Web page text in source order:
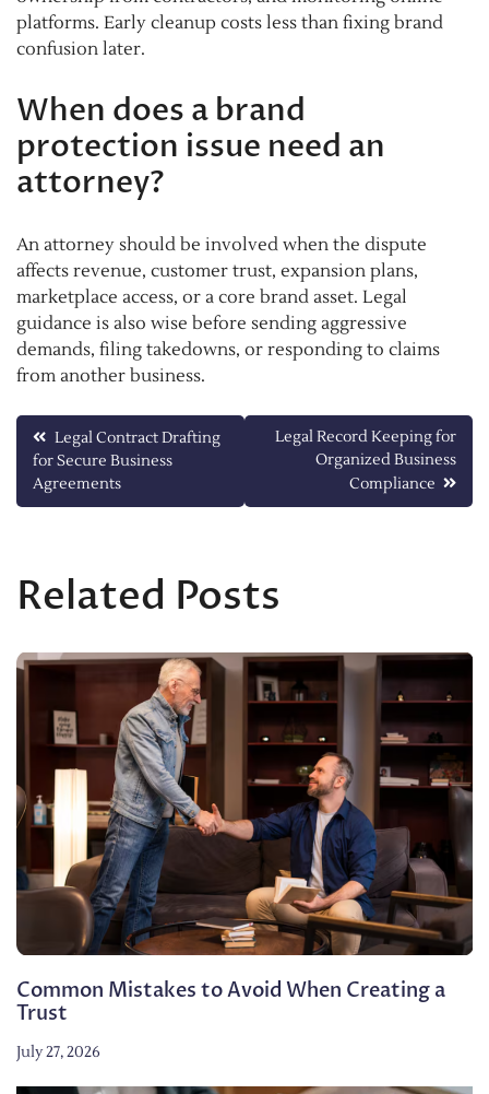
platforms. Early cleanup costs less than fixing brand
confusion later.
When does a brand
protection issue need an
attorney?
An attorney should be involved when the dispute
affects revenue, customer trust, expansion plans,
marketplace access, or a core brand asset. Legal
guidance is also wise before sending aggressive
demands, filing takedowns, or responding to claims
from another business.
Post
navigation
Legal Contract Drafting
for Secure Business
Agreements
Legal Record Keeping for
Organized Business
Compliance
Related Posts
Common Mistakes to Avoid When Creating a
Trust
July 27, 2026